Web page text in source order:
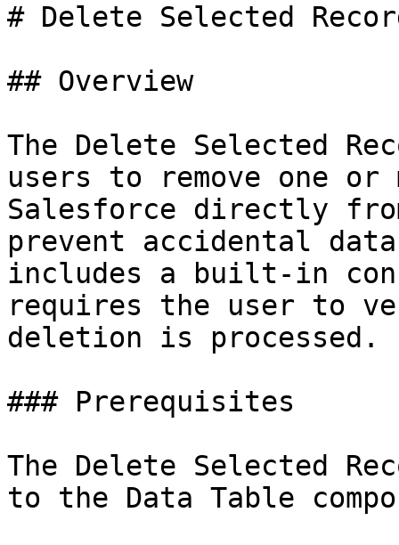
# Delete Selected
## Overview
The Delete Selected
users to remove one
Salesforce directly
prevent accidental
includes a built-in
requires the user to
deletion is processed.
### Prerequisites
The Delete Selected
to the Data Table